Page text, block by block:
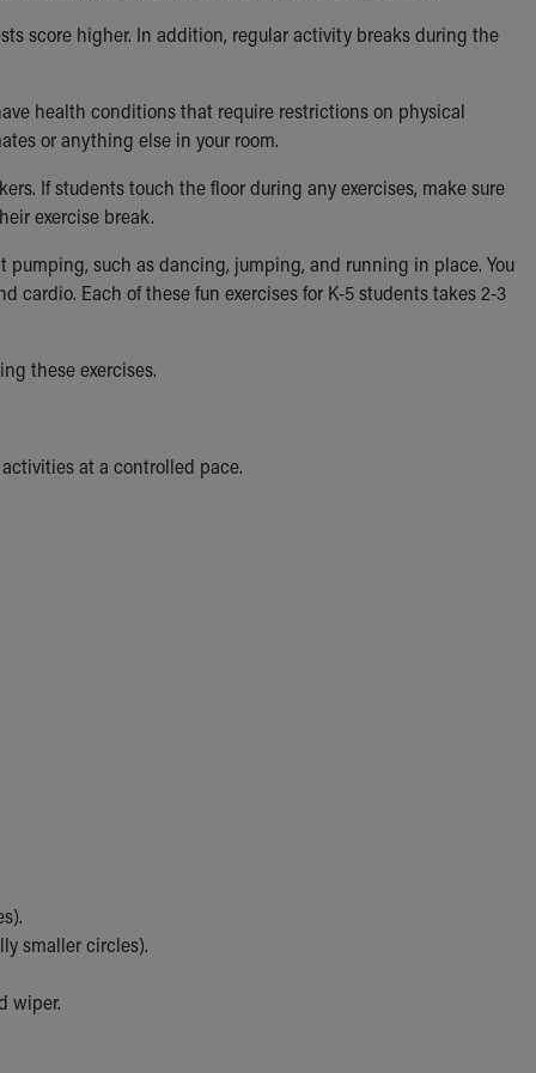
score higher. In addition, regular activity breaks during the
health conditions that require restrictions on physical
or anything else in your room.
If students touch the floor during any exercises, make sure
exercise break.
such as dancing, jumping, and running in place. You
cardio. Each of these fun exercises for K-5 students takes 2-3
these exercises.
at a controlled pace.
smaller circles).
wiper.